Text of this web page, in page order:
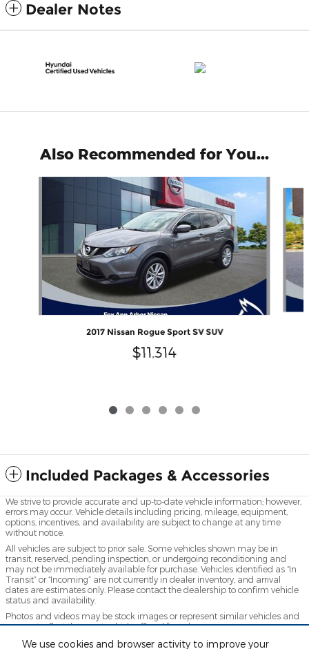
We use cookies and browser activity to improve your
Dealer Notes
Also Recommended for You...
2017 Nissan Rogue Sport SV SUV
$11,314
Included Packages & Accessories
We strive to provide accurate and up-to-date vehicle information; however,
errors may occur. Vehicle details including pricing, mileage, equipment,
options, incentives, and availability are subject to change at any time
without notice.
All vehicles are subject to prior sale. Some vehicles shown may be in
transit, reserved, pending inspection, or undergoing reconditioning and
may not be immediately available for purchase. Vehicles identified as “In
Transit” or “Incoming” are not currently in dealer inventory, and arrival
dates are estimates only. Please contact the dealership to confirm vehicle
status and availability.
Photos and videos may be stock images or represent similar vehicles and
may not reflect the exact vehicle offered for sale.
Advertised prices include a documentation fee but do not include